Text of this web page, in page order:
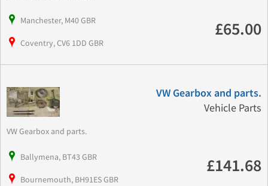
Manchester, M40 GBR
Coventry, CV6 1DD GBR
£65.00
VW Gearbox and parts.
Vehicle Parts
VW Gearbox and parts.
Ballymena, BT43 GBR
Bournemouth, BH91ES GBR
£141.68